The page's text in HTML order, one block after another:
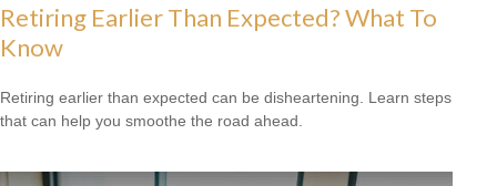
Retiring Earlier Than Expected? What To
Know
Retiring earlier than expected can be disheartening. Learn steps
that can help you smoothe the road ahead.